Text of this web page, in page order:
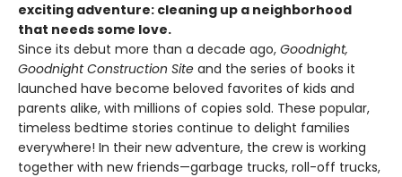
exciting adventure: cleaning up a neighborhood
that needs some love.
Since its debut more than a decade ago, Goodnight,
Goodnight Construction Site and the series of books it
launched have become beloved favorites of kids and
parents alike, with millions of copies sold. These popular,
timeless bedtime stories continue to delight families
everywhere! In their new adventure, the crew is working
together with new friends—garbage trucks, roll-off trucks,